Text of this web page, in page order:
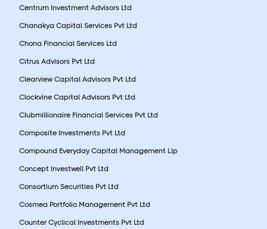
Centrum Investment Advisors Ltd
Chanakya Capital Services Pvt Ltd
Chona Financial Services Ltd
Citrus Advisors Pvt Ltd
Clearview Capital Advisors Pvt Ltd
Clockvine Capital Advisors Pvt Ltd
Clubmillionaire Financial Services Pvt Ltd
Composite Investments Pvt Ltd
Compound Everyday Capital Management Llp
Concept Investwell Pvt Ltd
Consortium Securities Pvt Ltd
Cosmea Portfolio Management Pvt Ltd
Counter Cyclical Investments Pvt Ltd